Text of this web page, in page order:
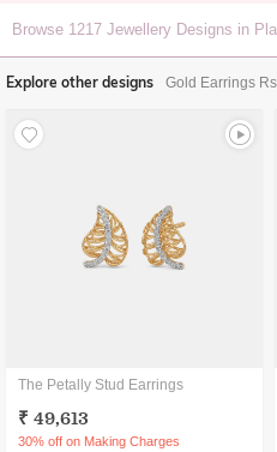
Browse 1217 Jewellery Designs in
Explore other designs Gold Earrings
The Petally Stud Earrings
₹ 49,613
30% off on Making Charges